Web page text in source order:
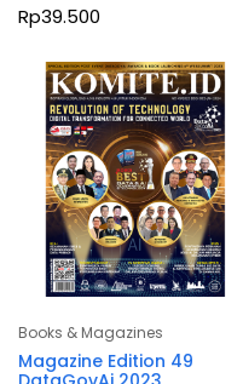
Rp39.500
Books & Magazines
Magazine Edition 49